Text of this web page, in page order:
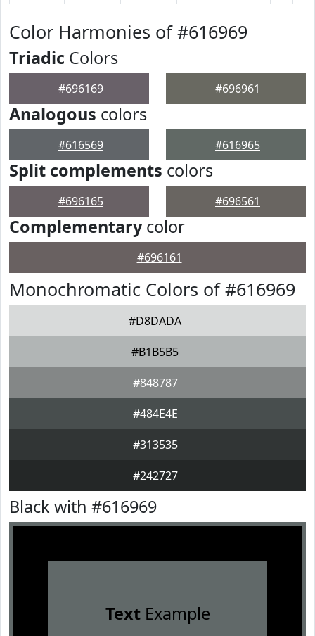
Color Harmonies of #616969
Triadic Colors
#696169 #696961
Analogous colors
#616569 #616965
Split complements colors
#696165 #696561
Complementarycolor
#696161
Monochromatic Colors of #616969
#D8DADA
#B1B5B5
#848787
#484E4E
#313535
#242727
Black with #616969
TextExample